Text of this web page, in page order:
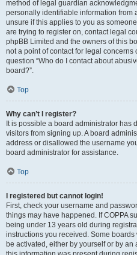
method of legal guardian
personally identifiable information from
unsure if this applies to you as
are trying to register on, contact legal
phpBB Limited and the owners of this
not a point of contact for legal concerns
question “Who do I contact about
board?”.
Top
Why can’t I register?
It is possible a board administrator has
visitors from signing up. A board
address or disallowed the username
board administrator for assistance.
Top
I registered but cannot login!
First, check your username and
things may have happened. If COPPA
being under 13 years old during
instructions you received. Some
be activated, either by yourself or by